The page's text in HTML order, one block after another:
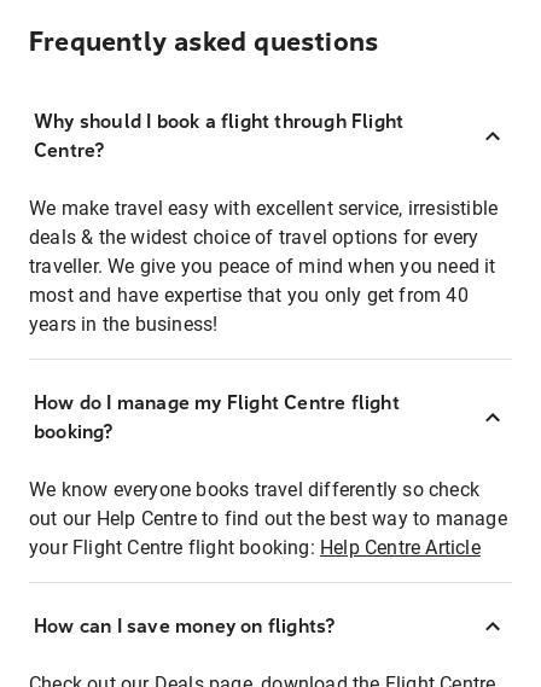
Frequently asked questions
Why should I book a flight through Flight
Centre?
We make travel easy with excellent service, irresistible
deals & the widest choice of travel options for every
traveller. We give you peace of mind when you need it
most and have expertise that you only get from 40
years in the business!
How do I manage my Flight Centre flight
booking?
We know everyone books travel differently so check
out our Help Centre to find out the best way to manage
your Flight Centre flight booking: Help Centre Article
How can I save money on flights?